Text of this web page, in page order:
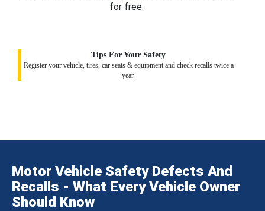
for free.
Tips For Your Safety
Register your vehicle, tires, car seats & equipment and check recalls twice a
year.
Motor Vehicle Safety Defects And
Recalls - What Every Vehicle Owner
Should Know